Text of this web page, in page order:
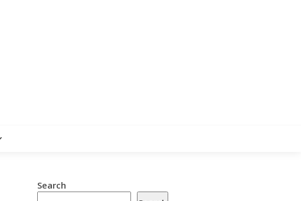
Search